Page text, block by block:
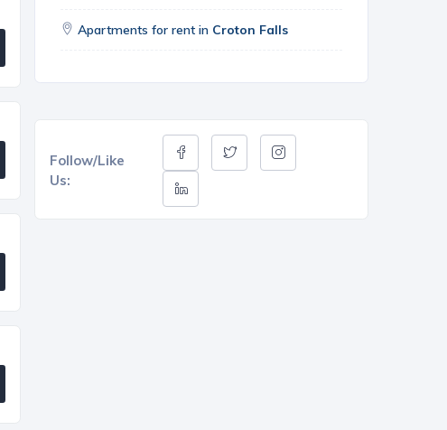
Apartments for rent in Croton Falls
Follow/Like
Us: